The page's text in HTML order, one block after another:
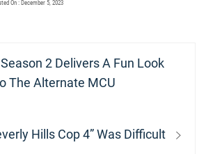
On : December 5, 2023
2 Delivers A Fun Look
The Alternate MCU
Hills Cop 4” Was Difficult